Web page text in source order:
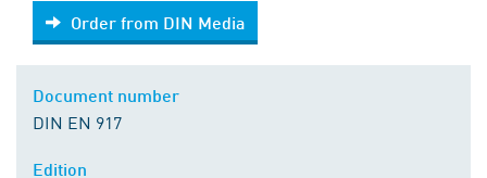
Order from DIN Media
Order from DIN Media
DIN EN 917